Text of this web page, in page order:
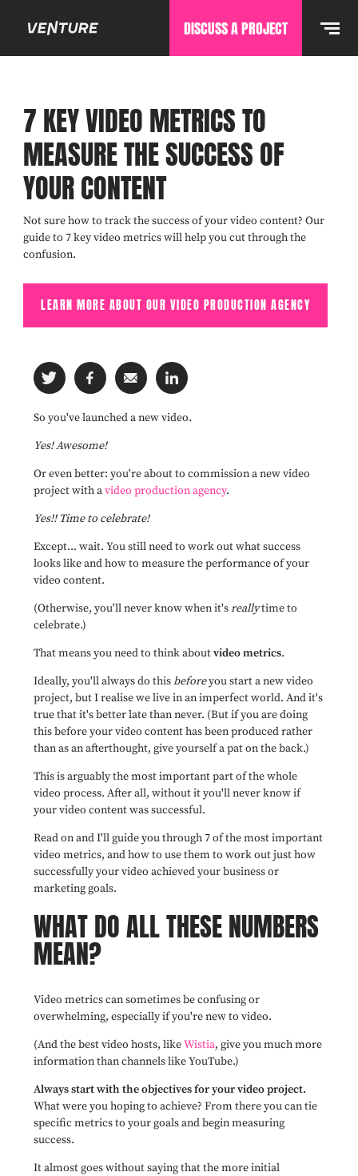
DISCUSS A PROJECT
7 KEY VIDEO METRICS TO
MEASURE THE SUCCESS OF
YOUR CONTENT
Not sure how to track the success of your video content? Our
guide to 7 key video metrics will help you cut through the
confusion.
LEARN MORE ABOUT OUR VIDEO PRODUCTION AGENCY
So you've launched a new video.
Yes! Awesome!
Or even better: you're about to commission a new video
project with avideo production agency.
Yes!! Time to celebrate!
Except... wait. You still need to work out what success
looks like and how to measure the performance of your
video content.
(Otherwise, you'll never know when it'sreallytime to
celebrate.)
That means you need to think aboutvideo metrics.
Ideally, you'll always do thisbeforeyou start a new video
project, but I realise we live in an imperfect world. And it's
true that it's better late than never. (But if you are doing
this before your video content has been produced rather
than as an afterthought, give yourself a pat on the back.)
This is arguably the most important part of the whole
video process. After all, without it you'll never know if
your video content was successful.
Read on and I'll guide you through 7 of the most important
video metrics, and how to use them to work out just how
successfully your video achieved your business or
marketing goals.
WHAT DO ALL THESE NUMBERS
MEAN?
Video metrics can sometimes be confusing or
overwhelming, especially if you're new to video.
(And the best video hosts, likeWistia, give you much more
information than channels like YouTube.)
Always start with the objectives for your video project.
What were you hoping to achieve? From there you can tie
specific metrics to your goals and begin measuring
success.
It almost goes without saying that the more initial